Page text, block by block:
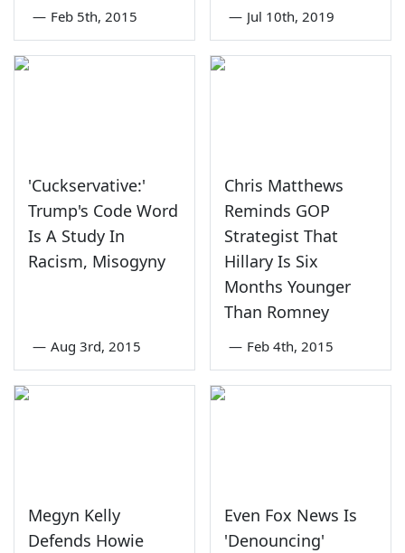
— Feb 5th, 2015 — Jul 10th, 2019
'Cuckservative:'
Trump's Code Word
Is A Study In
Racism, Misogyny
— Aug 3rd, 2015
Chris Matthews
Reminds GOP
Strategist That
Hillary Is Six
Months Younger
Than Romney
— Feb 4th, 2015
Megyn Kelly
Defends Howie
Even Fox News Is
'Denouncing'